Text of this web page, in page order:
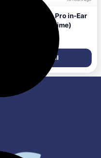
Boat Rockerz 261 Pro in-Ear
Neckband(Lazer Lime)
Get Deal